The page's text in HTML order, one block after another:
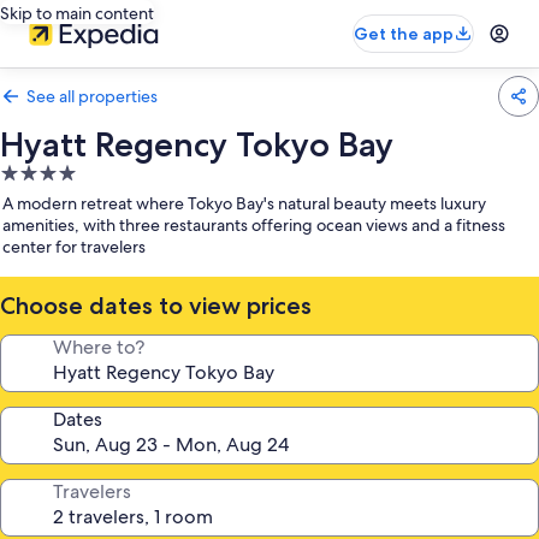
Skip to main content
Get the app
See all properties
Hyatt Regency Tokyo Bay
4.0
star
property
A modern retreat where Tokyo Bay's natural beauty meets luxury
amenities, with three restaurants offering ocean views and a fitness
center for travelers
Choose dates to view prices
Where to?
Dates
Travelers